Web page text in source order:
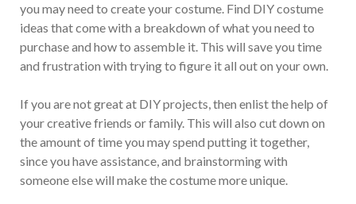
you may need to create your costume. Find DIY costume
ideas that come with a breakdown of what you need to
purchase and how to assemble it. This will save you time
and frustration with trying to figure it all out on your own.
If you are not great at DIY projects, then enlist the help of
your creative friends or family. This will also cut down on
the amount of time you may spend putting it together,
since you have assistance, and brainstorming with
someone else will make the costume more unique.